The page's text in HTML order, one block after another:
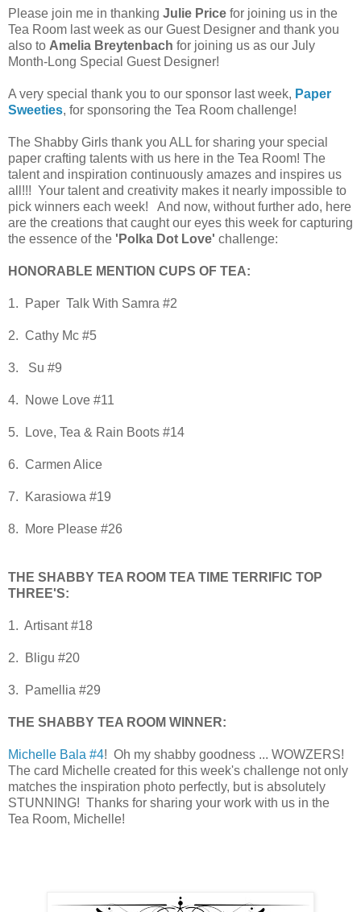
Please join me in thanking Julie Price for joining us in the
Tea Room last week as our Guest Designer and thank you
also to Amelia Breytenbach for joining us as our July
Month-Long Special Guest Designer!
A very special thank you to our sponsor last week, Paper
Sweeties, for sponsoring the Tea Room challenge!
The Shabby Girls thank you ALL for sharing your special
paper crafting talents with us here in the Tea Room! The
talent and inspiration continuously amazes and inspires us
all!!! Your talent and creativity makes it nearly impossible to
pick winners each week!
And now, without further ado, here
are the creations that caught our eyes this week for capturing
the essence of the 'Polka Dot Love' challenge:
HONORABLE MENTION CUPS OF TEA:
1. Paper Talk With Samra #2
2. Cathy Mc #5
3. Su #9
4. Nowe Love #11
5. Love, Tea & Rain Boots #14
6. Carmen Alice
7. Karasiowa #19
8. More Please #26
THE SHABBY TEA ROOM TEA TIME TERRIFIC TOP
THREE'S:
1. Artisant #18
2. Bligu #20
3. Pamellia #29
THE SHABBY TEA ROOM WINNER:
Michelle Bala #4! Oh my shabby goodness ... WOWZERS!
The card Michelle created for this week's challenge not only
matches the inspiration photo perfectly, but is absolutely
STUNNING! Thanks for sharing your work with us in the
Tea Room, Michelle!